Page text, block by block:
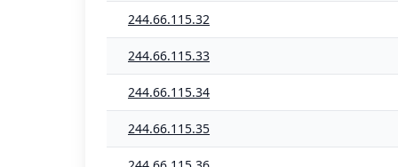
244.66.115.32
244.66.115.33
244.66.115.34
244.66.115.35